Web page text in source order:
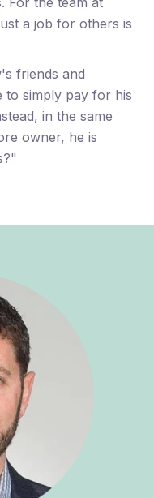
a job for others is
friends and
to simply pay for his
in the same
owner, he is